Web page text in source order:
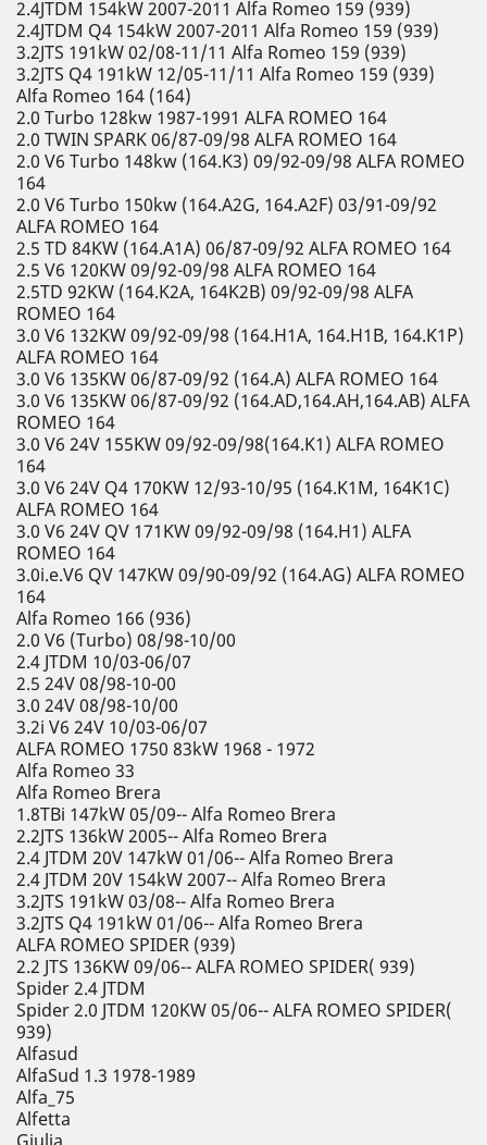
2.4JTDM 154kW 2007-2011 Alfa Romeo 159 (939)
2.4JTDM Q4 154kW 2007-2011 Alfa Romeo 159 (939)
3.2JTS 191kW 02/08-11/11 Alfa Romeo 159 (939)
3.2JTS Q4 191kW 12/05-11/11 Alfa Romeo 159 (939)
Alfa Romeo 164 (164)
2.0 Turbo 128kw 1987-1991 ALFA ROMEO 164
2.0 TWIN SPARK 06/87-09/98 ALFA ROMEO 164
2.0 V6 Turbo 148kw (164.K3) 09/92-09/98 ALFA ROMEO
164
2.0 V6 Turbo 150kw (164.A2G, 164.A2F) 03/91-09/92
ALFA ROMEO 164
2.5 TD 84KW (164.A1A) 06/87-09/92 ALFA ROMEO 164
2.5 V6 120KW 09/92-09/98 ALFA ROMEO 164
2.5TD 92KW (164.K2A, 164K2B) 09/92-09/98 ALFA
ROMEO 164
3.0 V6 132KW 09/92-09/98 (164.H1A, 164.H1B, 164.K1P)
ALFA ROMEO 164
3.0 V6 135KW 06/87-09/92 (164.A) ALFA ROMEO 164
3.0 V6 135KW 06/87-09/92 (164.AD,164.AH,164.AB) ALFA
ROMEO 164
3.0 V6 24V 155KW 09/92-09/98(164.K1) ALFA ROMEO
164
3.0 V6 24V Q4 170KW 12/93-10/95 (164.K1M, 164K1C)
ALFA ROMEO 164
3.0 V6 24V QV 171KW 09/92-09/98 (164.H1) ALFA
ROMEO 164
3.0i.e.V6 QV 147KW 09/90-09/92 (164.AG) ALFA ROMEO
164
Alfa Romeo 166 (936)
2.0 V6 (Turbo) 08/98-10/00
2.4 JTDM 10/03-06/07
2.5 24V 08/98-10-00
3.0 24V 08/98-10/00
3.2i V6 24V 10/03-06/07
ALFA ROMEO 1750 83kW 1968 - 1972
Alfa Romeo 33
Alfa Romeo Brera
1.8TBi 147kW 05/09-- Alfa Romeo Brera
2.2JTS 136kW 2005-- Alfa Romeo Brera
2.4 JTDM 20V 147kW 01/06-- Alfa Romeo Brera
2.4 JTDM 20V 154kW 2007-- Alfa Romeo Brera
3.2JTS 191kW 03/08-- Alfa Romeo Brera
3.2JTS Q4 191kW 01/06-- Alfa Romeo Brera
ALFA ROMEO SPIDER (939)
2.2 JTS 136KW 09/06-- ALFA ROMEO SPIDER( 939)
Spider 2.4 JTDM
Spider 2.0 JTDM 120KW 05/06-- ALFA ROMEO SPIDER(
939)
Alfasud
AlfaSud 1.3 1978-1989
Alfa_75
Alfetta